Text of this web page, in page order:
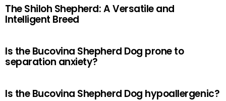
The Shiloh Shepherd: A Versatile and
Intelligent Breed
Is the Bucovina Shepherd Dog prone to
separation anxiety?
Is the Bucovina Shepherd Dog hypoallergenic?